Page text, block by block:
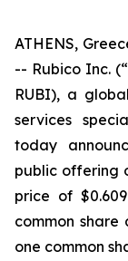
ATHENS,
-- Rubico Inc.
RUBI), a
services
today
public offering
price of
common share
one common